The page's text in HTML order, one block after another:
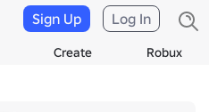
Create Robux
Sign Up Log In